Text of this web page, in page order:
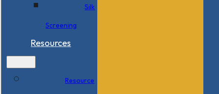
Silk
Screening
Resources
Resource